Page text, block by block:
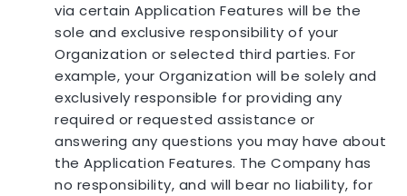
via certain Application Features will be the
sole and exclusive responsibility of your
Organization or selected third parties. For
example, your Organization will be solely and
exclusively responsible for providing any
required or requested assistance or
answering any questions you may have about
the Application Features. The Company has
no responsibility, and will bear no liability, for